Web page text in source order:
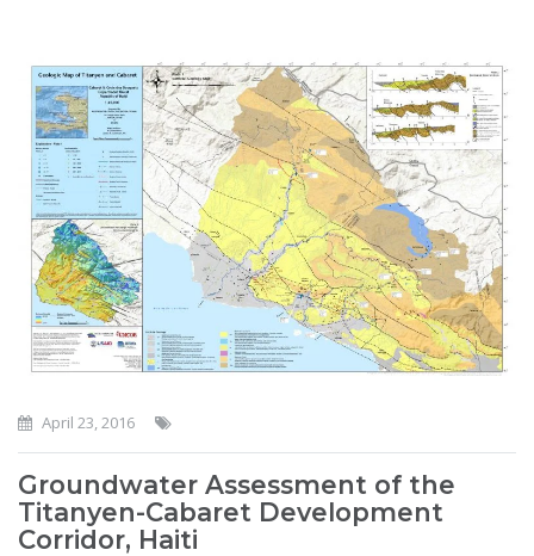
April 23, 2016
Groundwater Assessment of the
Titanyen-Cabaret Development
Corridor, Haiti